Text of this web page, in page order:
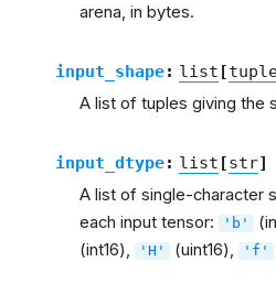
arena, in bytes.
input_shape: list [
A list of tuples giving the
input_dtype: list [str]
A list of single-character
each input tensor:
'b'
(int16), 'H' (uint16), 'f'